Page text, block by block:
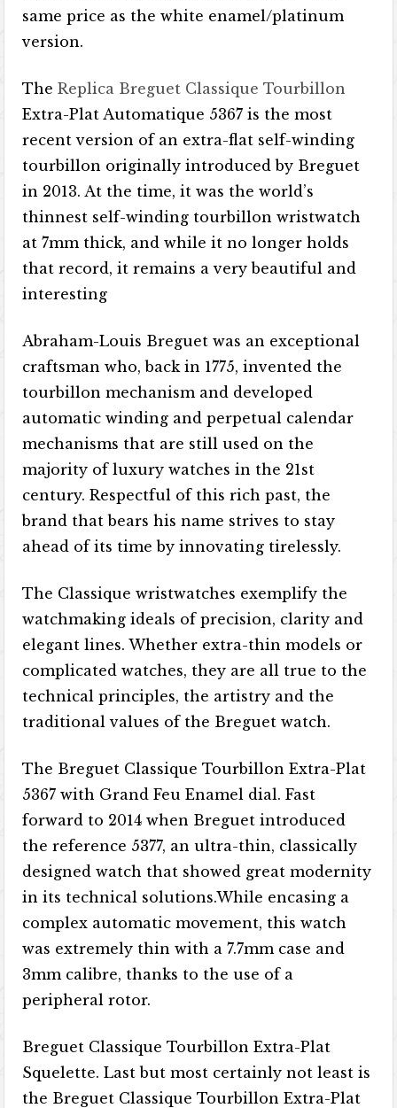
same price as the white enamel/platinum
version.
TheReplica Breguet Classique Tourbillon
Extra-Plat Automatique 5367 is the most
recent version of an extra-flat self-winding
tourbillon originally introduced by Breguet
in 2013. At the time, it was the world’s
thinnest self-winding tourbillon wristwatch
at 7mm thick, and while it no longer holds
that record, it remains a very beautiful and
interesting
Abraham-Louis Breguet was an exceptional
craftsman who, back in 1775, invented the
tourbillon mechanism and developed
automatic winding and perpetual calendar
mechanisms that are still used on the
majority of luxury watches in the 21st
century. Respectful of this rich past, the
brand that bears his name strives to stay
ahead of its time by innovating tirelessly.
The Classique wristwatches exemplify the
watchmaking ideals of precision, clarity and
elegant lines. Whether extra-thin models or
complicated watches, they are all true to the
technical principles, the artistry and the
traditional values of the Breguet watch.
The Breguet Classique Tourbillon Extra-Plat
5367 with Grand Feu Enamel dial. Fast
forward to 2014 when Breguet introduced
the reference 5377, an ultra-thin, classically
designed watch that showed great modernity
in its technical solutions.While encasing a
complex automatic movement, this watch
was extremely thin with a 7.7mm case and
3mm calibre, thanks to the use of a
peripheral rotor.
Breguet Classique Tourbillon Extra-Plat
Squelette. Last but most certainly not least is
the Breguet Classique Tourbillon Extra-Plat